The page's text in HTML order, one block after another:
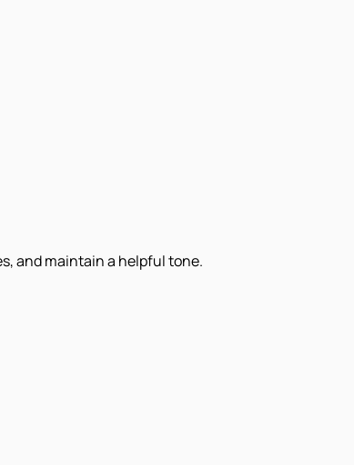
and maintain a helpful tone.